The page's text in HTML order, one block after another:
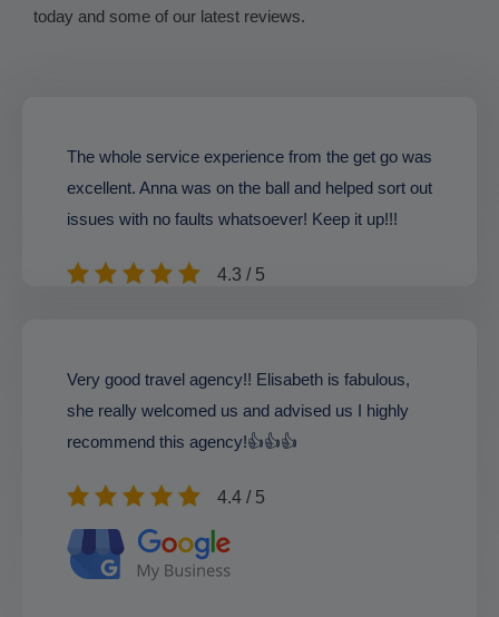
today and some of our latest reviews.
The whole service experience from the get go was
excellent. Anna was on the ball and helped sort out
issues with no faults whatsoever! Keep it up!!!
4.3 / 5
Very good travel agency!! Elisabeth is fabulous,
she really welcomed us and advised us I highly
recommend this agency!👍👍👍
4.4 / 5